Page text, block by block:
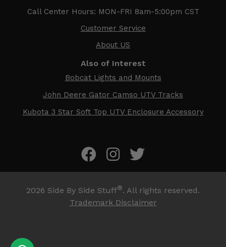
Call Center Hours: MON-FRI 8am-5:00pm CST
Customer Service
About US
Also of Interest
Bobcat Lights and Mounts
John Deere Gator Camso UTV Tracks
Kubota 3 Star Soft Top UTV Enclosure Accessory
2026 Side By Side Stuff®. All rights reserved.
Trademark Disclaimer